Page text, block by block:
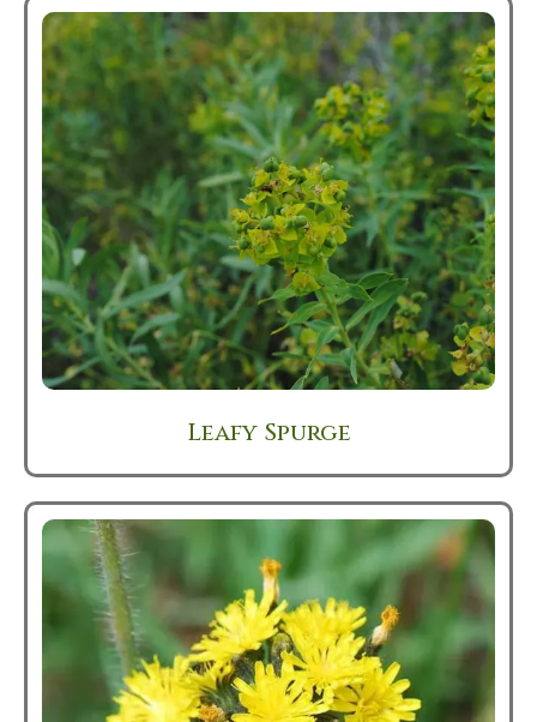
Leafy Spurge